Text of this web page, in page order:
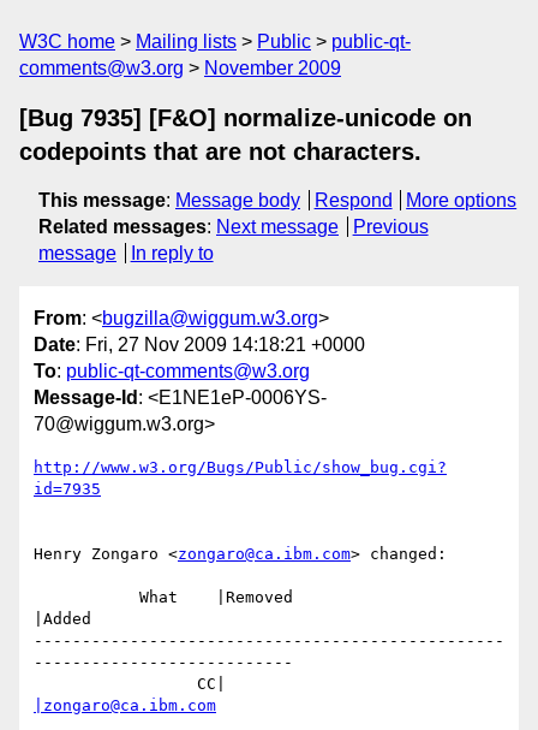
W3C home Mailing lists Public
public-qt-
comments@w3.org
November 2009
[Bug 7935] [F&O] normalize-unicode on
codepoints that are not characters.
This message: Message body Respond
More options
Related messages: Next message
Previous
message
In reply to
From: <bugzilla@wiggum.w3.org>
Date: Fri, 27 Nov 2009 14:18:21 +0000
To: public-qt-comments@w3.org
Message-Id : <E1NE1eP-0006YS-
70@wiggum.w3.org>
http://www.w3.org/Bugs/Public/show_bug.cgi?
id=7935
Henry Zongaro <zongaro@ca.ibm.com> changed:
|Added
-------------------------------------------------
---------------------------
|zongaro@ca.ibm.com